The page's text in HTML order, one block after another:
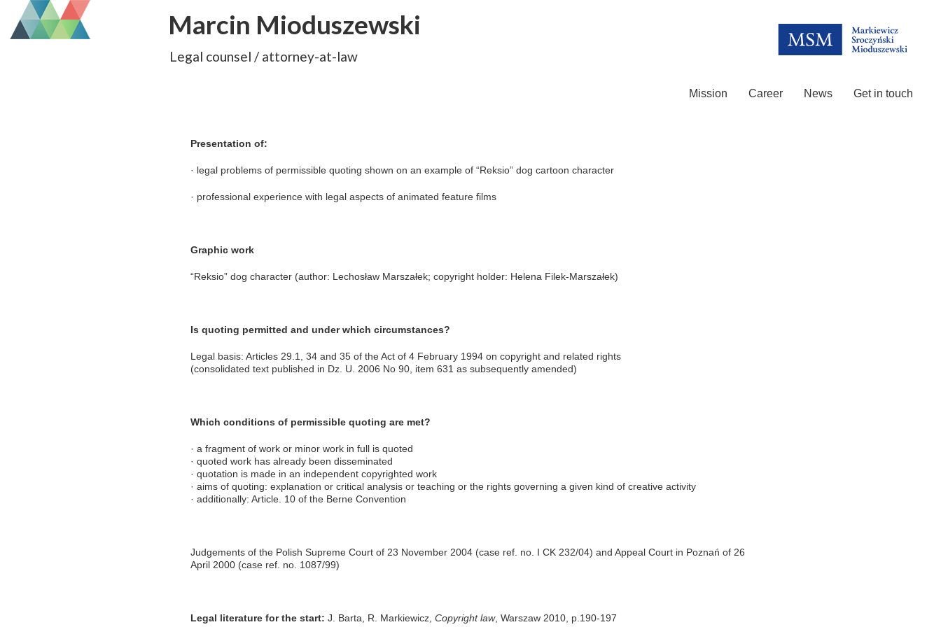
Marcin Mioduszewski
Legal counsel / attorney-at-law
Mission Career News Get in touch
Presentation of:
· legal problems of permissible quoting shown on an example of “Reksio” dog cartoon character
· professional experience with legal aspects of animated feature films
Graphic work
“Reksio” dog character (author: Lechosław Marszałek; copyright holder: Helena Filek-Marszałek)
Is quoting permitted and under which circumstances?
Legal basis: Articles 29.1, 34 and 35 of the Act of 4 February 1994 on copyright and related rights
(consolidated text published in Dz. U. 2006 No 90, item 631 as subsequently amended)
Which conditions of permissible quoting are met?
· a fragment of work or minor work in full is quoted
· quoted work has already been disseminated
· quotation is made in an independent copyrighted work
· aims of quoting: explanation or critical analysis or teaching or the rights governing a given kind of creative activity
· additionally: Article. 10 of the Berne Convention
Judgements of the Polish Supreme Court of 23 November 2004 (case ref. no. I CK 232/04) and Appeal Court in Poznań of 26
April 2000 (case ref. no. 1087/99)
Legal literature for the start: J. Barta, R. Markiewicz, Copyright law, Warszaw 2010, p.190-197